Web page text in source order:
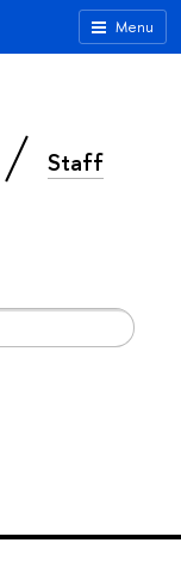
Menu
Staff